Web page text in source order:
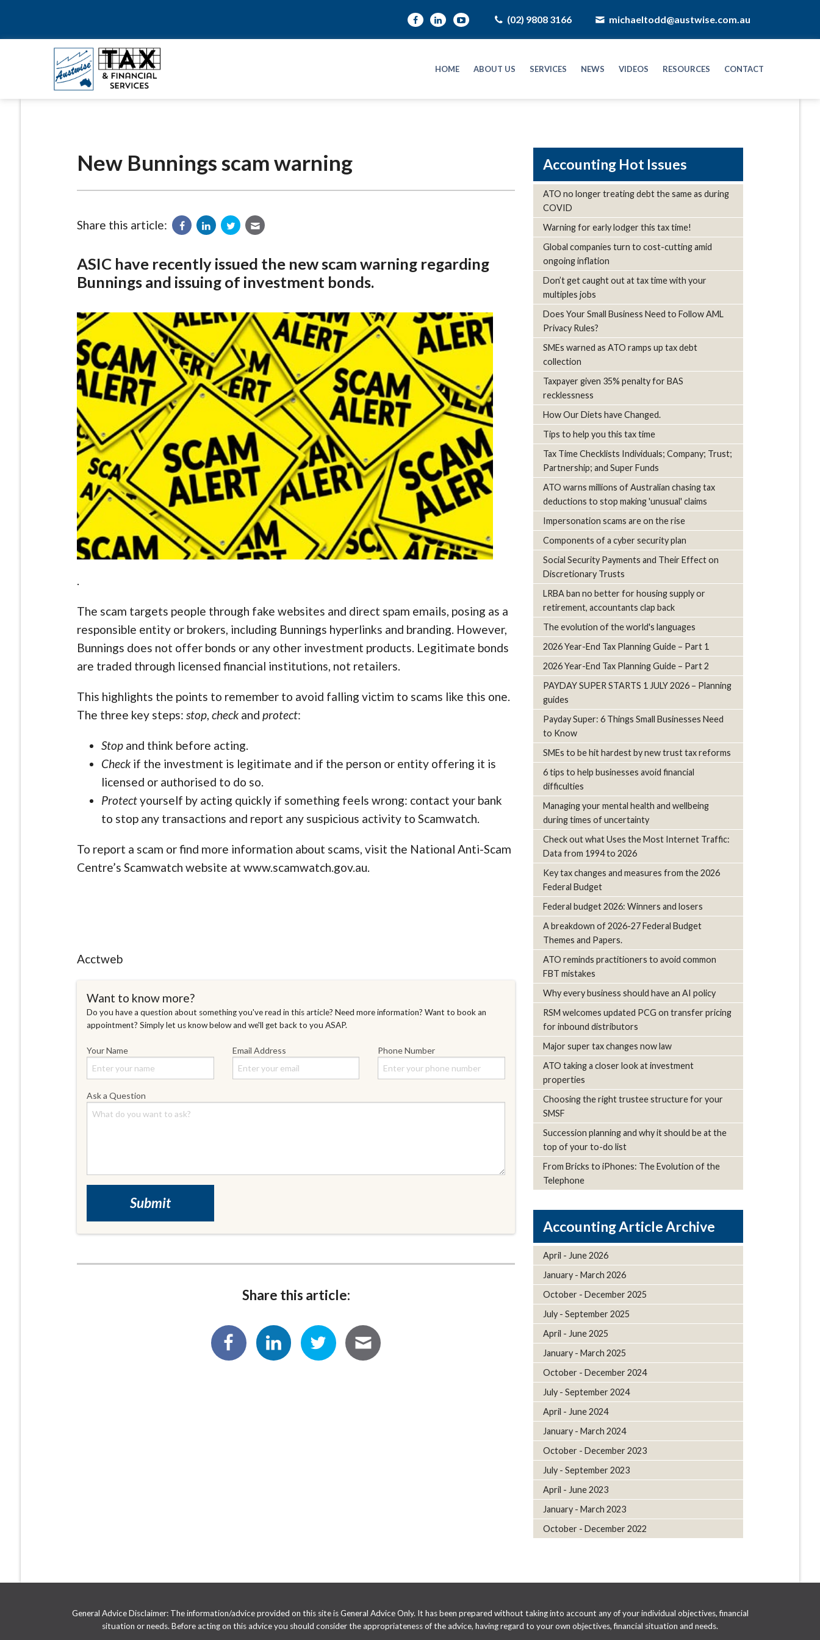
(02) 9808 3166 michaeltodd@austwise.com.au
HOME ABOUT US SERVICES NEWS VIDEOS RESOURCES CONTACT
New Bunnings scam warning
Share this article:
ASIC have recently issued the new scam warning regarding
Bunnings and issuing of investment bonds.
.
The scam targets people through fake websites and direct spam emails, posing as a
responsible entity or brokers, including Bunnings hyperlinks and branding. However,
Bunnings does not offer bonds or any other investment products. Legitimate bonds
are traded through licensed financial institutions, not retailers.
This highlights the points to remember to avoid falling victim to scams like this one.
The three key steps:stop,check andprotect:
Stop and think before acting.
Check if the investment is legitimate and if the person or entity offering it is
licensed or authorised to do so.
Protectyourself by acting quickly if something feels wrong: contact your bank
to stop any transactions and report any suspicious activity to Scamwatch.
To report a scam or find more information about scams, visit the National Anti-Scam
Centre’s Scamwatch website at www.scamwatch.gov.au.
Acctweb
Want to know more?
Do you have a question about something you've read in this article? Need more information? Want to book an
appointment? Simply let us know below and we'll get back to you ASAP.
Your Name Email Address Phone Number
Ask a Question
Share this article:
Hot Issues
ATO no longer treating debt the same as during
COVID
Warning for early lodger this tax time!
Global companies turn to cost-cutting amid
ongoing inflation
Don’t get caught out at tax time with your
multiples jobs
Does Your Small Business Need to Follow AML
Privacy Rules?
SMEs warned as ATO ramps up tax debt
collection
Taxpayer given 35% penalty for BAS
recklessness
How Our Diets have Changed.
Tips to help you this tax time
Tax Time Checklists Individuals; Company; Trust;
Partnership; and Super Funds
ATO warns millions of Australian chasing tax
deductions to stop making 'unusual' claims
Impersonation scams are on the rise
Components of a cyber security plan
Social Security Payments and Their Effect on
Discretionary Trusts
LRBA ban no better for housing supply or
retirement, accountants clap back
The evolution of the world's languages
2026 Year-End Tax Planning Guide – Part 1
2026 Year-End Tax Planning Guide – Part 2
PAYDAY SUPER STARTS 1 JULY 2026 – Planning
guides
Payday Super: 6 Things Small Businesses Need
to Know
SMEs to be hit hardest by new trust tax reforms
6 tips to help businesses avoid financial
difficulties
Managing your mental health and wellbeing
during times of uncertainty
Check out what Uses the Most Internet Traffic:
Data from 1994 to 2026
Key tax changes and measures from the 2026
Federal Budget
Federal budget 2026: Winners and losers
A breakdown of 2026-27 Federal Budget
Themes and Papers.
ATO reminds practitioners to avoid common
FBT mistakes
Why every business should have an AI policy
RSM welcomes updated PCG on transfer pricing
for inbound distributors
Major super tax changes now law
ATO taking a closer look at investment
properties
Choosing the right trustee structure for your
SMSF
Succession planning and why it should be at the
top of your to-do list
From Bricks to iPhones: The Evolution of the
Telephone
Article Archive
April - June 2026
January - March 2026
October - December 2025
July - September 2025
April - June 2025
January - March 2025
October - December 2024
July - September 2024
April - June 2024
January - March 2024
October - December 2023
July - September 2023
April - June 2023
January - March 2023
October - December 2022
General Advice Disclaimer: The information/advice provided on this site is General Advice Only. It has been prepared without taking into account any of your individual objectives, financial
situation or needs. Before acting on this advice you should consider the appropriateness of the advice, having regard to your own objectives, financial situation and needs.